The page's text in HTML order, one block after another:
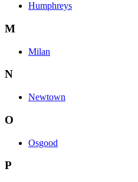
Humphreys
M
Milan
N
Newtown
O
Osgood
P